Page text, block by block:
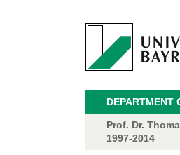
DEPARTMENT
Prof. Dr.
1997-2014